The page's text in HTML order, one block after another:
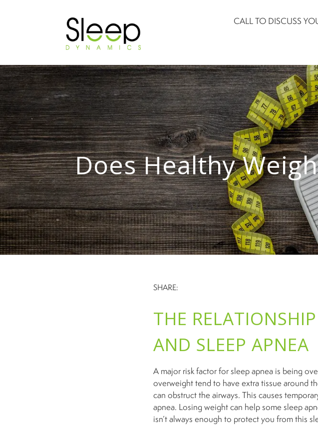
CALL TO DISCUSS
Does Healthy
SHARE:
THE
AND SLEEP APNEA
A major risk factor for sleep apnea is being
overweight tend to have extra tissue around
can obstruct the airways. This causes
apnea. Losing weight can help some sleep
isn’t always enough to protect you from this